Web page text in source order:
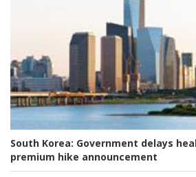
South Korea: Government delays
premium hike announcement